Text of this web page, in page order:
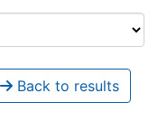
Back to results